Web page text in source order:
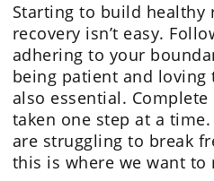
Starting to build healthy
recovery isn’t easy.
adhering to your
being patient and loving
also essential.
taken one step at a
are struggling to break
this is where we want to